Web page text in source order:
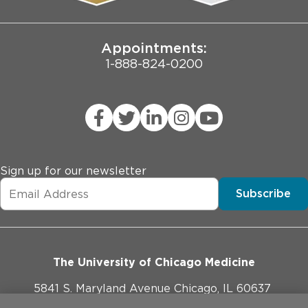
Joint Commission Public Notice
Appointments:
1-888-824-0200
Sign up for our newsletter
Subscribe
The University of Chicago Medicine
5841 S. Maryland Avenue Chicago, IL 60637